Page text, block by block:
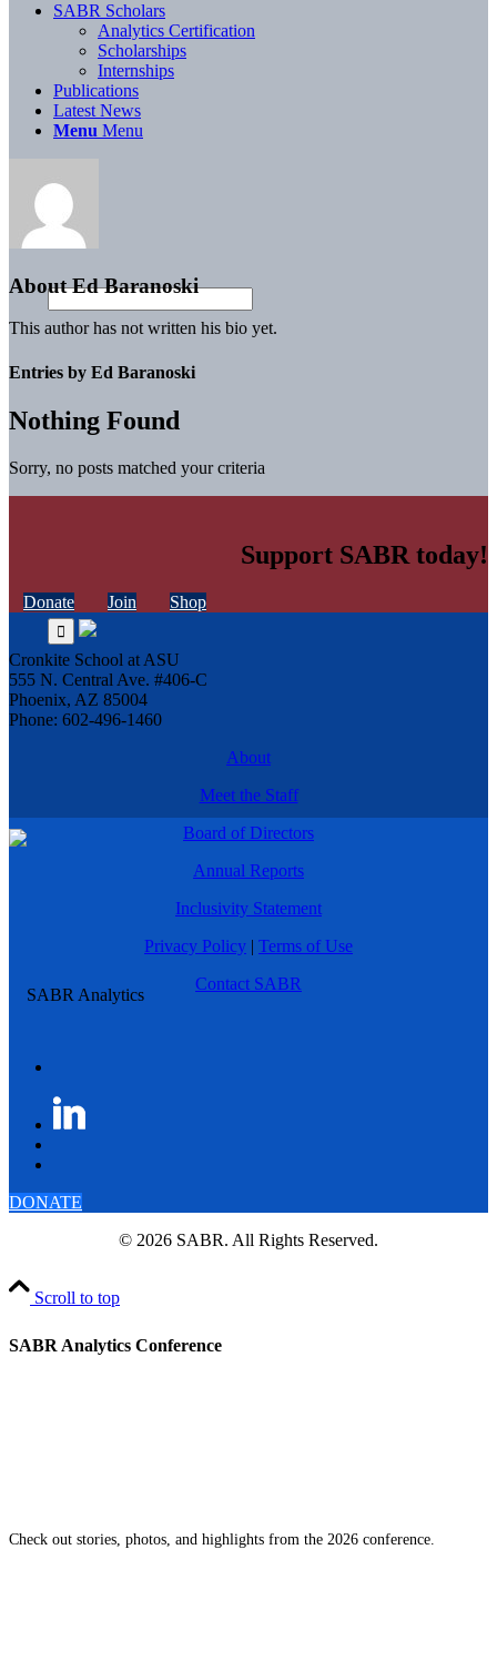
SABR Analytics Conference
Check out stories, photos, and highlights from the 2026 conference.
SABR Scholars
Analytics Certification
Scholarships
Internships
Publications
Latest News
Menu Menu
AboutEd Baranoski
This author has not written his bio yet.
Entries by Ed Baranoski
Nothing Found
Sorry, no posts matched your criteria
Support SABR today!
Donate Join Shop
Cronkite School at ASU
555 N. Central Ave. #406-C
Phoenix, AZ 85004
Phone: 602-496-1460
About
Meet the Staff
Board of Directors
Annual Reports
Inclusivity Statement
Privacy Policy | Terms of Use
Contact SABR
DONATE
© 2026 SABR. All Rights Reserved.
Scroll to top